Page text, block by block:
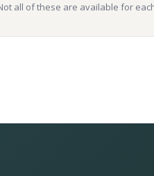
all of these are available for